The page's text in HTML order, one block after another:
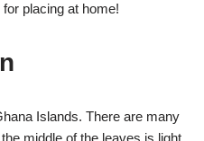
placing at home!
Islands. There are many
middle of the leaves is light